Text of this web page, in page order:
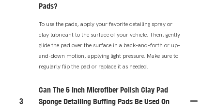
Pads?
To use the pads, apply your favorite detailing spray or
clay lubricant to the surface of your vehicle. Then, gently
glide the pad over the surface in a back-and-forth or up-
and-down motion, applying light pressure. Make sure to
regularly flip the pad or replace it as needed.
3
Can The 6 Inch Microfiber Polish Clay Pad
Sponge Detailing Buffing Pads Be Used On